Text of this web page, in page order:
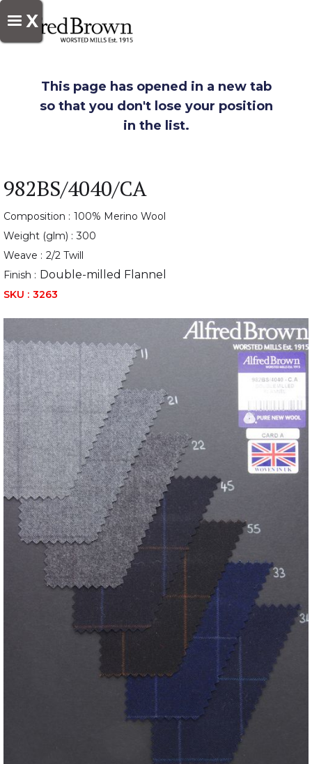
X
This page has opened in a new tab
so that you don't lose your position
in the list.
982BS/4040/CA
Composition : 100% Merino Wool
Weight (glm) : 300
Weave : 2/2 Twill
Finish : Double-milled Flannel
SKU : 3263